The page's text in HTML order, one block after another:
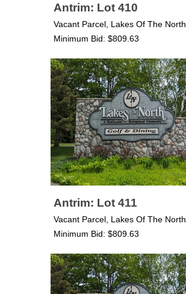
Antrim: Lot 410
Vacant Parcel, Lakes Of The North
Minimum Bid: $809.63
Antrim: Lot 411
Vacant Parcel, Lakes Of The North
Minimum Bid: $809.63